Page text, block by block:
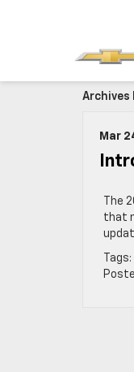
Archives
Mar
The
that
Tags: